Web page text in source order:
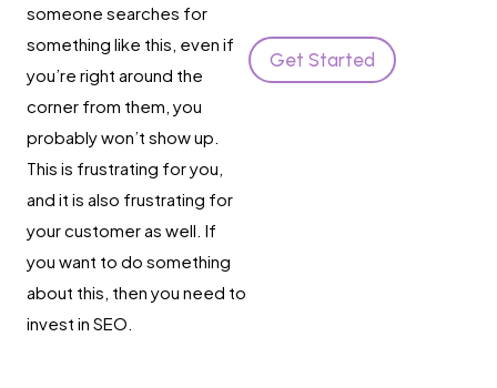
someone searches for
something like this, even if
you’re right around the
corner from them, you
probably won’t show up.
This is frustrating for you,
and it is also frustrating for
your customer as well. If
you want to do something
about this, then you need to
invest in SEO.
Get Started